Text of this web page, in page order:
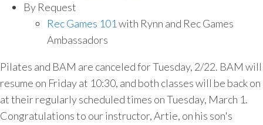
By Request
Rec Games 101 with Rynn and Rec Games
Ambassadors
Pilates and BAM are canceled for Tuesday, 2/22. BAM will
resume on Friday at 10:30, and both classes will be back on
at their regularly scheduled times on Tuesday, March 1.
Congratulations to our instructor, Artie, on his son's